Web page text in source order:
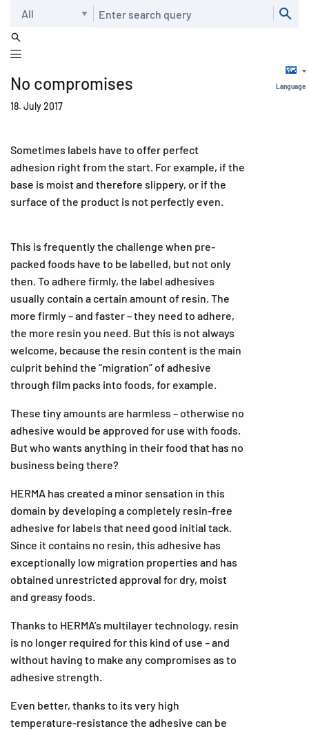
Search
Language
No compromises
18. July 2017
Sometimes labels have to offer perfect
adhesion right from the start. For example, if the
base is moist and therefore slippery, or if the
surface of the product is not perfectly even.
This is frequently the challenge when pre-
packed foods have to be labelled, but not only
then. To adhere firmly, the label adhesives
usually contain a certain amount of resin. The
more firmly – and faster – they need to adhere,
the more resin you need. But this is not always
welcome, because the resin content is the main
culprit behind the “migration” of adhesive
through film packs into foods, for example.
These tiny amounts are harmless – otherwise no
adhesive would be approved for use with foods.
But who wants anything in their food that has no
business being there?
HERMA has created a minor sensation in this
domain by developing a completely resin-free
adhesive for labels that need good initial tack.
Since it contains no resin, this adhesive has
exceptionally low migration properties and has
obtained unrestricted approval for dry, moist
and greasy foods.
Thanks to HERMA’s multilayer technology, resin
is no longer required for this kind of use – and
without having to make any compromises as to
adhesive strength.
Even better, thanks to its very high
temperature-resistance the adhesive can be